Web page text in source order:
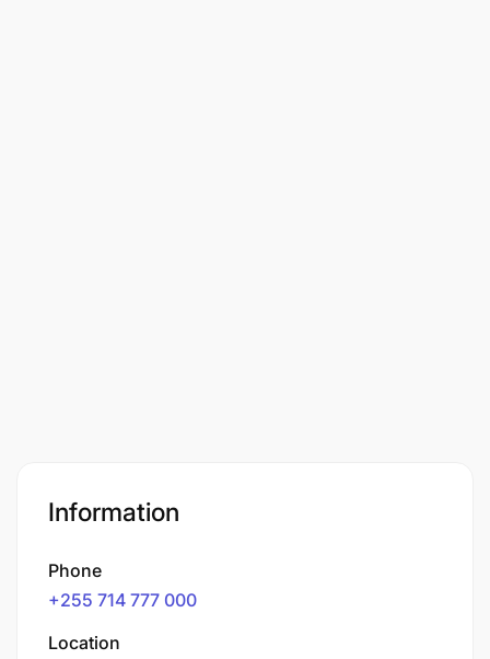
Information
Phone
+255 714 777 000
Location